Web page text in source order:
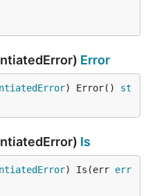
Error
) Error() st
Is
) Is(err err